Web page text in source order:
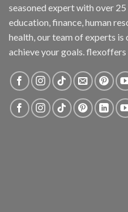
seasoned expert with over
education, finance, human
health, our team of experts
achieve your goals. flexoffers